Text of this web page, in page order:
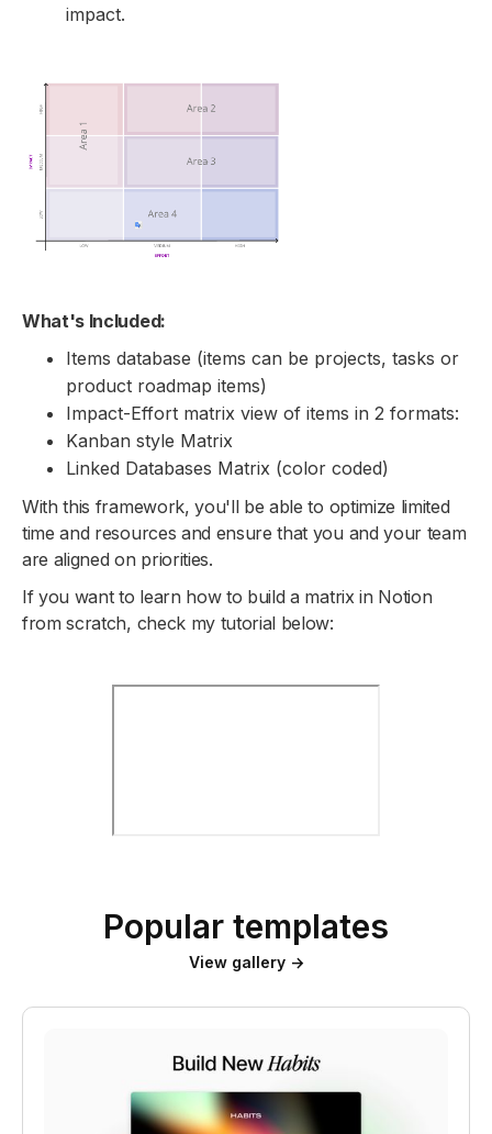
impact.
What's Included:
Items database (items can be projects, tasks or
product roadmap items)
Impact-Effort matrix view of items in 2 formats:
Kanban style Matrix
Linked Databases Matrix (color coded)
With this framework, you'll be able to optimize limited
time and resources and ensure that you and your team
are aligned on priorities.
If you want to learn how to build a matrix in Notion
from scratch, check my tutorial below:
Popular templates
View gallery →